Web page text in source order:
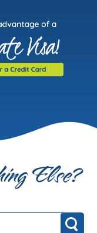
Else?
Search